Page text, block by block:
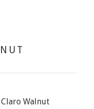
Walnut